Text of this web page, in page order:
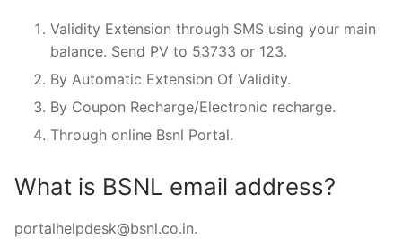
Validity Extension through SMS using your main
balance. Send PV to 53733 or 123.
By Automatic Extension Of Validity.
By Coupon Recharge/Electronic recharge.
Through online Bsnl Portal.
What is BSNL email address?
portalhelpdesk@bsnl.co.in.